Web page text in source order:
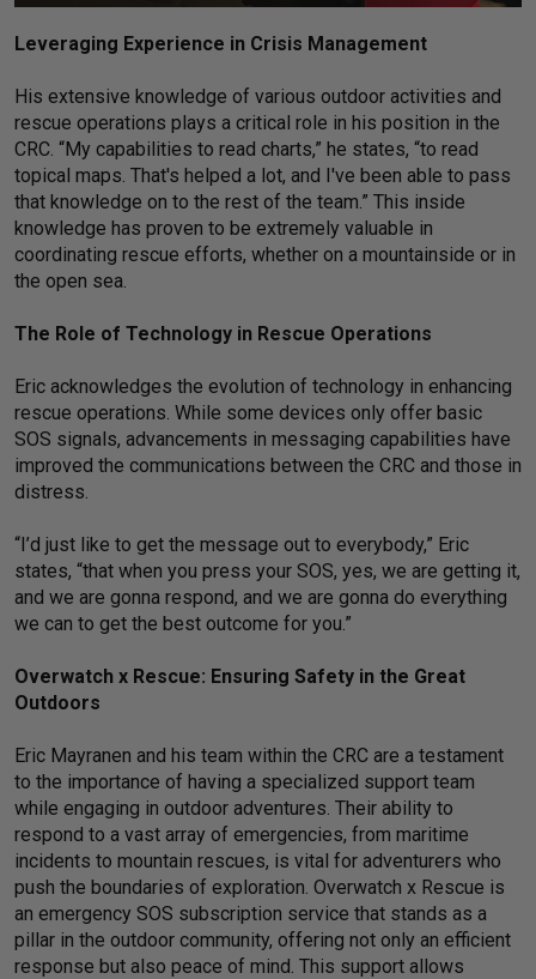
Leveraging Experience in Crisis Management
His extensive knowledge of various outdoor activities and
rescue operations plays a critical role in his position in the
CRC. “My capabilities to read charts,” he states, “to read
topical maps. That's helped a lot, and I've been able to pass
that knowledge on to the rest of the team.” This inside
knowledge has proven to be extremely valuable in
coordinating rescue efforts, whether on a mountainside or in
the open sea.
The Role of Technology in Rescue Operations
Eric acknowledges the evolution of technology in enhancing
rescue operations. While some devices only offer basic
SOS signals, advancements in messaging capabilities have
improved the communications between the CRC and those in
distress.
“I’d just like to get the message out to everybody,” Eric
states, “that when you press your SOS, yes, we are getting it,
and we are gonna respond, and we are gonna do everything
we can to get the best outcome for you.”
Overwatch x Rescue: Ensuring Safety in the Great
Outdoors
Eric Mayranen and his team within the CRC are a testament
to the importance of having a specialized support team
while engaging in outdoor adventures. Their ability to
respond to a vast array of emergencies, from maritime
incidents to mountain rescues, is vital for adventurers who
push the boundaries of exploration. Overwatch x Rescue is
an emergency SOS subscription service that stands as a
pillar in the outdoor community, offering not only an efficient
response but also peace of mind. This support allows